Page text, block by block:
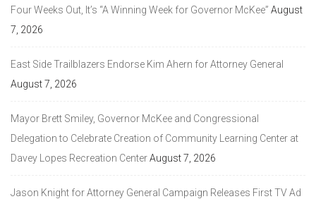
Four Weeks Out, It’s “A Winning Week for Governor McKee” August
7, 2026
East Side Trailblazers Endorse Kim Ahern for Attorney General
August 7, 2026
Mayor Brett Smiley, Governor McKee and Congressional
Delegation to Celebrate Creation of Community Learning Center at
Davey Lopes Recreation CenterAugust 7, 2026
Jason Knight for Attorney General Campaign Releases First TV Ad